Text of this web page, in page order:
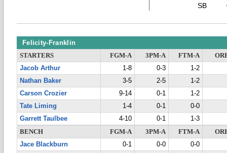
SB
Felicity-Franklin
STARTERS FGM-A 3PM-A FTM-A
Jacob Arthur
1-8 0-3
1-2
Nathan Baker
3-5 2-5
1-2
Carson Crozier
9-14 0-1
1-2
Tate Liming
1-4 0-1
0-0
Garrett Taulbee
4-10 0-1
1-3
BENCH
FGM-A 3PM-A FTM-A
Jace Blackburn
0-1 0-0
0-0